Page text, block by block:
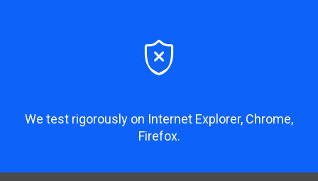

We test rigorously on Internet Explorer, Chrome,
Firefox.